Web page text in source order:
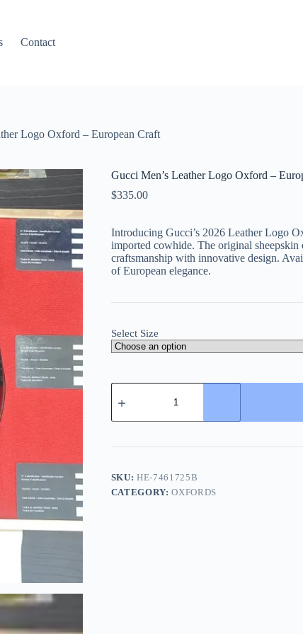
Contact
Logo Oxford – European Craft
Gucci Men’s Leather Logo Oxford –
$335.00
Introducing Gucci’s 2026 Leather Logo
imported cowhide. The original
craftsmanship with innovative design.
of European elegance.
Select Size
Gucci
Men's
Logo
-
Craft
quantity
SKU:HE-7461725B
CATEGORY:OXFORDS